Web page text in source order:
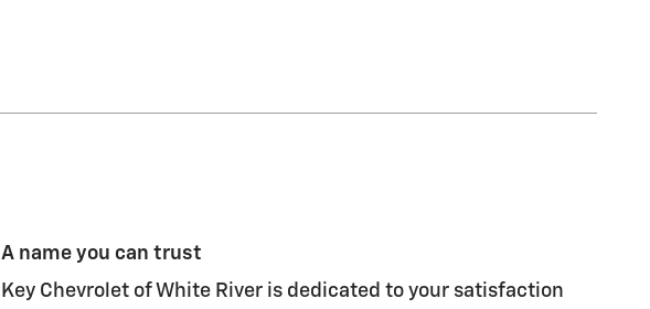
A name you can trust
Key Chevrolet of White River is dedicated to your satisfaction